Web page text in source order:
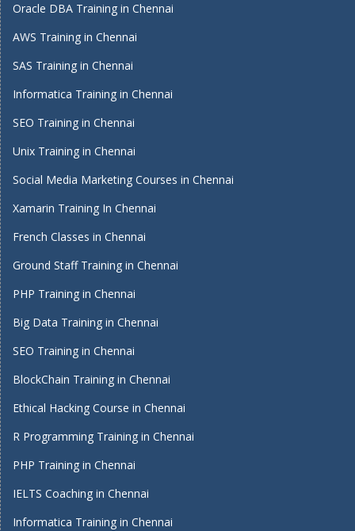
Oracle DBA Training in Chennai
AWS Training in Chennai
SAS Training in Chennai
Informatica Training in Chennai
SEO Training in Chennai
Unix Training in Chennai
Social Media Marketing Courses in Chennai
Xamarin Training In Chennai
French Classes in Chennai
Ground Staff Training in Chennai
PHP Training in Chennai
Big Data Training in Chennai
SEO Training in Chennai
BlockChain Training in Chennai
Ethical Hacking Course in Chennai
R Programming Training in Chennai
PHP Training in Chennai
IELTS Coaching in Chennai
Informatica Training in Chennai